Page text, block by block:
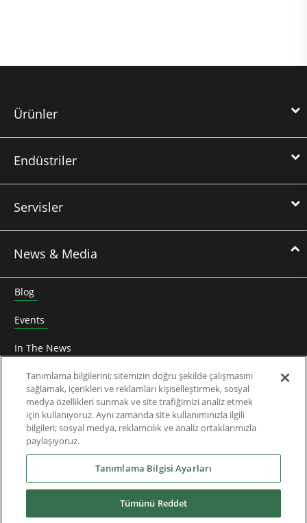
Ürünler
Endüstriler
Servisler
News & Media
Blog
Events
In The News
Roundtable
Thought Leadership
Teknik Doküman
Yüklemeler
Tanımlama bilgilerini; sitemizin doğru şekilde çalışmasını
sağlamak, içerikleri ve reklamları kişiselleştirmek, sosyal
medya özellikleri sunmak ve site trafiğimizi analiz etmek
için kullanıyoruz. Aynı zamanda site kullanımınızla ilgili
bilgileri; sosyal medya, reklamcılık ve analiz ortaklarımızla
paylaşıyoruz.
Tanımlama Bilgisi Ayarları
Tümünü Reddet